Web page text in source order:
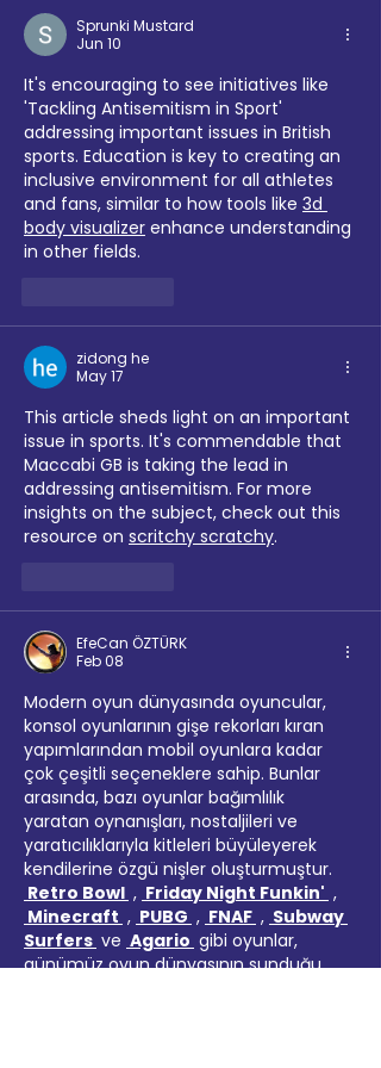
Sprunki Mustard
Jun 10
It's encouraging to see initiatives like
'Tackling Antisemitism in Sport'
addressing important issues in British
sports. Education is key to creating an
inclusive environment for all athletes
and fans, similar to how tools like 3d
body visualizer enhance understanding
in other fields.
zidong he
May 17
This article sheds light on an important
issue in sports. It's commendable that
Maccabi GB is taking the lead in
addressing antisemitism. For more
insights on the subject, check out this
resource on scritchy scratchy.
EfeCan ÖZTÜRK
Feb 08
Modern oyun dünyasında oyuncular,
konsol oyunlarının gişe rekorları kıran
yapımlarından mobil oyunlara kadar
çok çeşitli seçeneklere sahip. Bunlar
arasında, bazı oyunlar bağımlılık
yaratan oynanışları, nostaljileri ve
yaratıcılıklarıyla kitleleri büyüleyerek
kendilerine özgü nişler oluşturmuştur.
Retro Bowl , Friday Night Funkin' ,
Minecraft , PUBG , FNAF , Subway
Surfers ve Agario gibi oyunlar,
günümüz oyun dünyasının sunduğu